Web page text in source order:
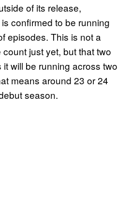
of its release,
confirmed to be running
episodes. This is not a
just yet, but that two
will be running across two
means around 23 or 24
season.